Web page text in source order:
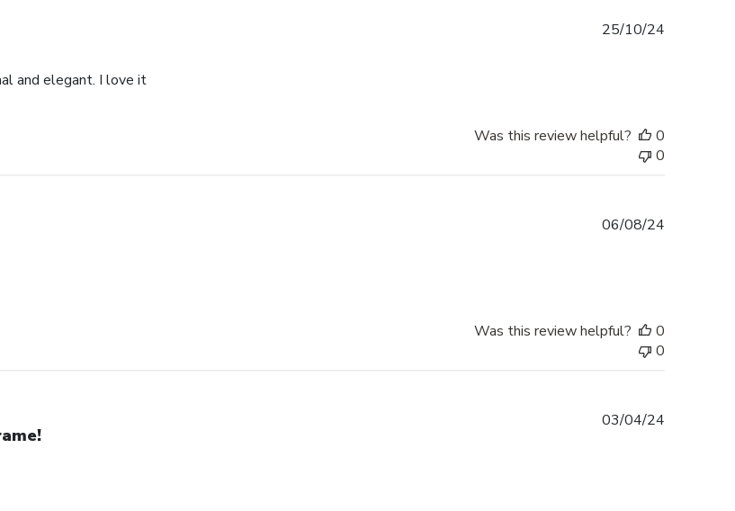
and elegant. I love it
25/10/24
Was this review helpful?
0
0
06/08/24
Was this review helpful?
0
0
03/04/24